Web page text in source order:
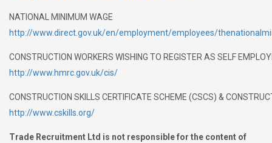
NATIONAL MINIMUM WAGE
http://www.direct.gov.uk/en/employment/employees/
CONSTRUCTION WORKERS WISHING TO REGISTER AS SELF
http://www.hmrc.gov.uk/cis/
CONSTRUCTION SKILLS CERTIFICATE SCHEME (CSCS) &
http://www.cskills.org/
Trade Recruitment Ltd is not responsible for the content of